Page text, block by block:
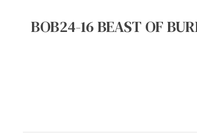
BOB24-16 BEAST OF